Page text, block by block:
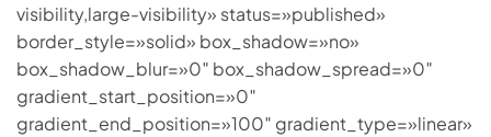
visibility,large-visibility» status=»published»
border_style=»solid» box_shadow=»no»
box_shadow_blur=»0″ box_shadow_spread=»0″
gradient_start_position=»0″
gradient_end_position=»100″ gradient_type=»linear»